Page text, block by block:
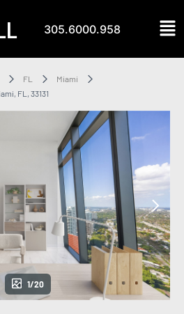
305.6000.958
FL
Miami
FL, 33131
1/20